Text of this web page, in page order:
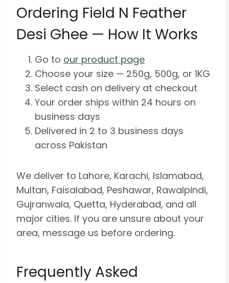
Ordering Field N Feather
Desi Ghee — How It Works
Go to our product page
Choose your size — 250g, 500g, or 1KG
Select cash on delivery at checkout
Your order ships within 24 hours on
business days
Delivered in 2 to 3 business days
across Pakistan
We deliver to Lahore, Karachi, Islamabad,
Multan, Faisalabad, Peshawar, Rawalpindi,
Gujranwala, Quetta, Hyderabad, and all
major cities. If you are unsure about your
area, message us before ordering.
Frequently Asked